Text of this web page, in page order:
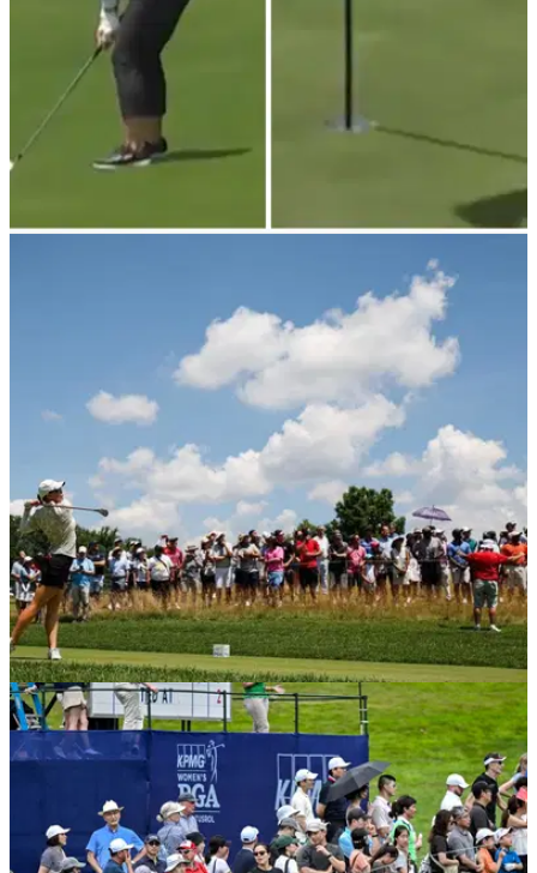
09/07/23
WATCH: Brooke Henderson makes INSANE
hole-out eagle at Pebble Beach
Brooke Henderson jumped up the leaderboard with an
impressive eagle on Saturday.
LPGA TOUR 07/07/23
Amateur shoots 69 after being FORCED to use
new driver at US Women's Open
An amateur playing in this week's US Women's Open had a
curve ball thrown ahead of her first round.